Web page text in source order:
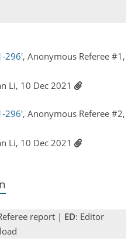
296', Anonymous Referee #1,
Li, 10 Dec 2021
296', Anonymous Referee #2,
Li, 10 Dec 2021
report | ED: Editor